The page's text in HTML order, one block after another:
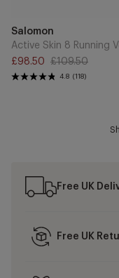
to
Cart
Brand
Salomon
price
£98.50
price
£109.50
4.8 (118)
Free UK
Free UK